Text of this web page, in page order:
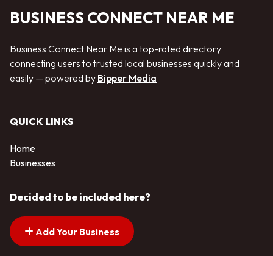
BUSINESS CONNECT NEAR ME
Business Connect Near Me is a top-rated directory
connecting users to trusted local businesses quickly and
easily — powered by Bipper Media
QUICK LINKS
Home
Businesses
Decided to be included here?
Add Your Business